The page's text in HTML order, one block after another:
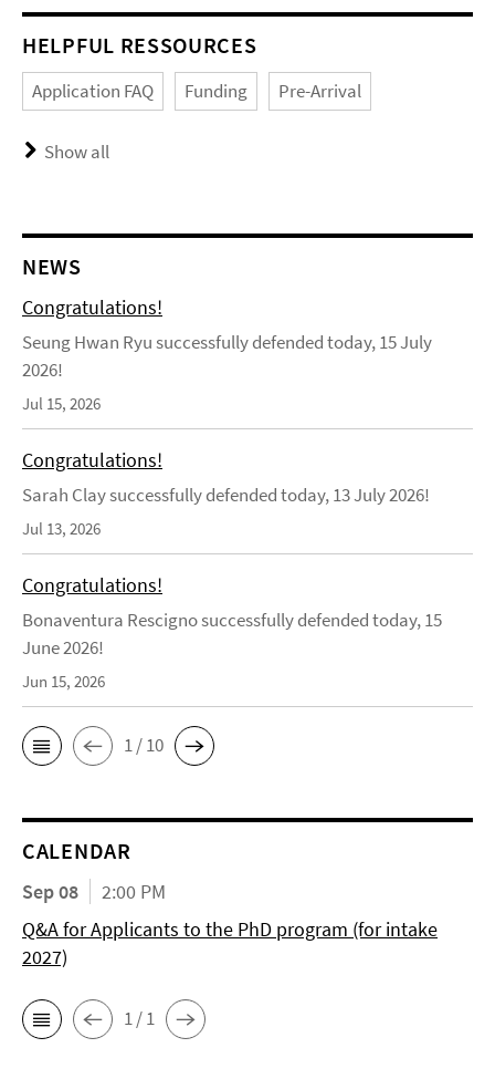
HELPFUL RESSOURCES
Application FAQ Funding Pre-Arrival
Show all
NEWS
Congratulations!
Seung Hwan Ryu successfully defended today, 15 July
2026!
Jul 15, 2026
Congratulations!
Sarah Clay successfully defended today, 13 July 2026!
Jul 13, 2026
Congratulations!
Bonaventura Rescigno successfully defended today, 15
June 2026!
Jun 15, 2026
1 / 10
CALENDAR
Sep 08
2:00 PM
Q&A for Applicants to the PhD program (for intake
2027)
1 / 1